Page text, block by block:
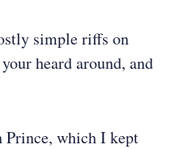
simple riffs on
heard around, and
Prince, which I kept